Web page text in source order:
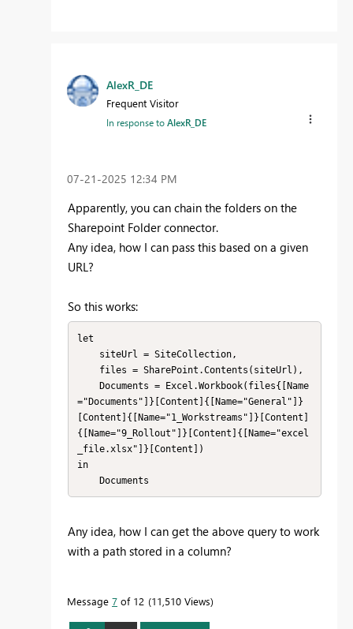
AlexR_DE
Frequent Visitor
In response toAlexR_DE
‎07-21-2025 12:34 PM
Apparently, you can chain the folders on the
Sharepoint Folder connector.
Any idea, how I can pass this based on a given
URL?
So this works:
let
="Documents"]}[Content]{[Name="General"]}
[Content]{[Name="1_Workstreams"]}[Content]
{[Name="9_Rollout"]}[Content]{[Name="excel
_file.xlsx"]}[Content])
in
    Documents
Any idea, how I can get the above query to work
with a path stored in a column?
Message 7 of 12 11,510 Views